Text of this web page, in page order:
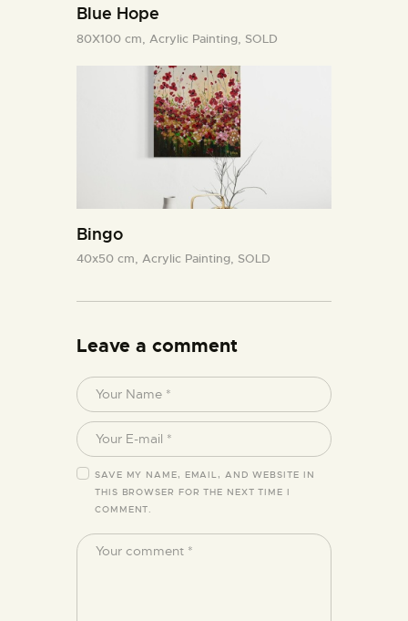
Blue Hope
80X100 cm, Acrylic Painting, SOLD
Bingo
40x50 cm, Acrylic Painting, SOLD
Leave a comment
SAVE MY NAME, EMAIL, AND WEBSITE IN
THIS BROWSER FOR THE NEXT TIME I
COMMENT.